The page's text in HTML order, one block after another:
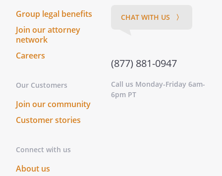
President:
Vice President:
Secretary:
Termination of an Officer.Any
Shareholder may be terminated, by
action of the Shareholders, as an
officer, director, or employee of the
other Shareholders, holding at least
50% of the aggregate shares of the
Group legal benefits
Join our attorney
network
Careers
Our Customers
Join our community
Customer stories
Connect with us
About us
CHAT WITH US 〉
(877) 881-0947
Call us Monday-Friday 6am-
6pm PT